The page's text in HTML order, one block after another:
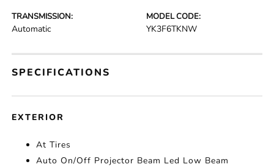
TRANSMISSION:
Automatic
MODEL CODE:
YK3F6TKNW
SPECIFICATIONS
EXTERIOR
At Tires
Auto On/Off Projector Beam Led Low Beam